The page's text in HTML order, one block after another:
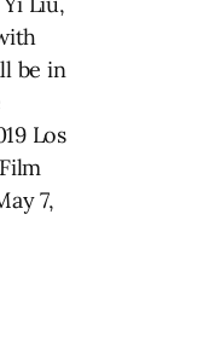
be in
Los
7,